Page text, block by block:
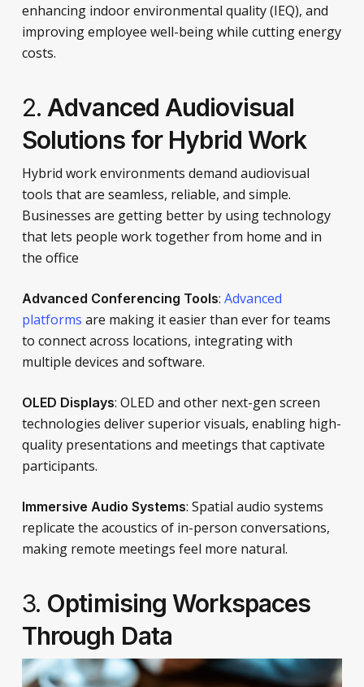
enhancing indoor environmental quality (IEQ), and
improving employee well-being while cutting energy
costs.
2. Advanced Audiovisual
Solutions for Hybrid Work
Hybrid work environments demand audiovisual
tools that are seamless, reliable, and simple.
Businesses are getting better by using technology
that lets people work together from home and in
the office
Advanced Conferencing Tools: Advanced
platforms are making it easier than ever for teams
to connect across locations, integrating with
multiple devices and software.
OLED Displays: OLED and other next-gen screen
technologies deliver superior visuals, enabling high-
quality presentations and meetings that captivate
participants.
Immersive Audio Systems: Spatial audio systems
replicate the acoustics of in-person conversations,
making remote meetings feel more natural.
3. Optimising Workspaces
Through Data